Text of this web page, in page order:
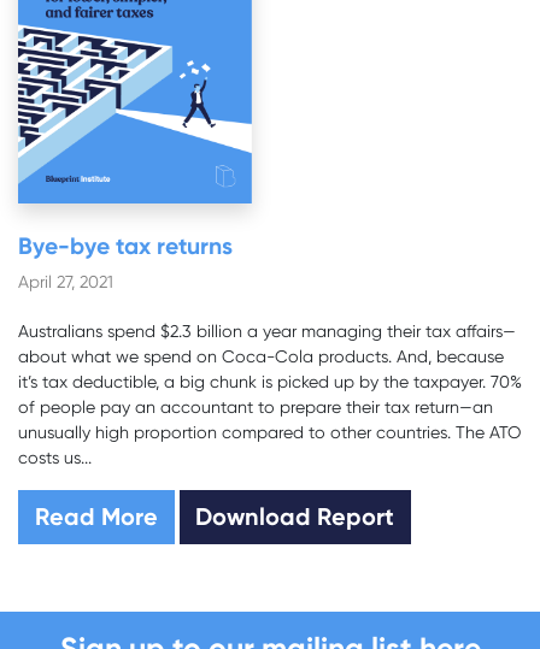
Bye-bye tax returns
April 27, 2021
Australians spend $2.3 billion a year managing their tax affairs—
about what we spend on Coca-Cola products. And, because
it’s tax deductible, a big chunk is picked up by the taxpayer. 70%
of people pay an accountant to prepare their tax return—an
unusually high proportion compared to other countries. The ATO
costs us...
Read More Download Report